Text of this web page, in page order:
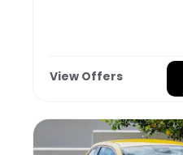
View Offers